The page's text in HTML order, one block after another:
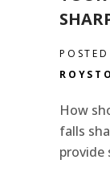
How
falls
provide